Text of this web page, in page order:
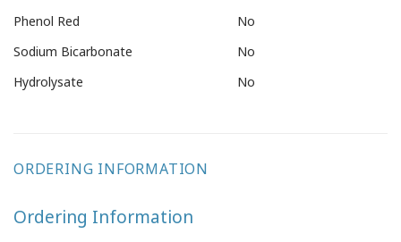
Phenol Red
No
Sodium Bicarbonate
No
Hydrolysate
No
ORDERING INFORMATION
Ordering Information